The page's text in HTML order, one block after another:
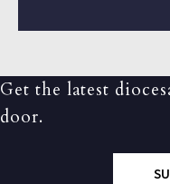
Get the latest
door.